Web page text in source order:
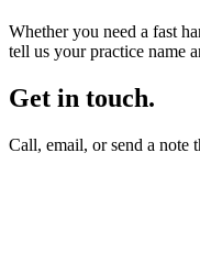
Whether you need a fast
tell us your practice name
Get in touch.
Call, email, or send a note